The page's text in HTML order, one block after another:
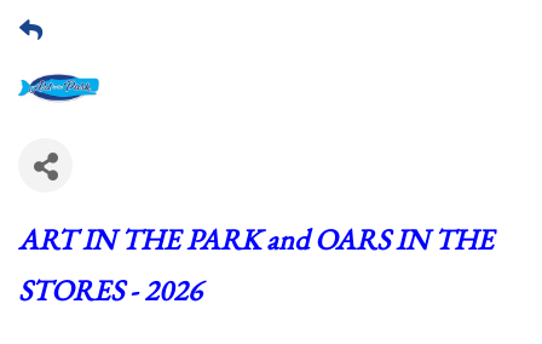
ART IN THE PARK and OARS IN THE
STORES - 2026